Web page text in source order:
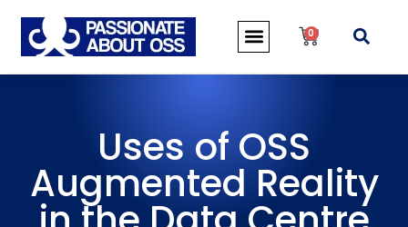
0
Uses of OSS
Augmented Reality